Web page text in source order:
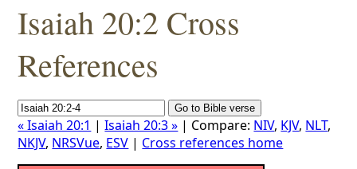
Isaiah 20:2 Cross
References
« Isaiah 20:1 |Isaiah 20:3 » | Compare: NIV, KJV, NLT,
NKJV, NRSVue, ESV | Cross references home